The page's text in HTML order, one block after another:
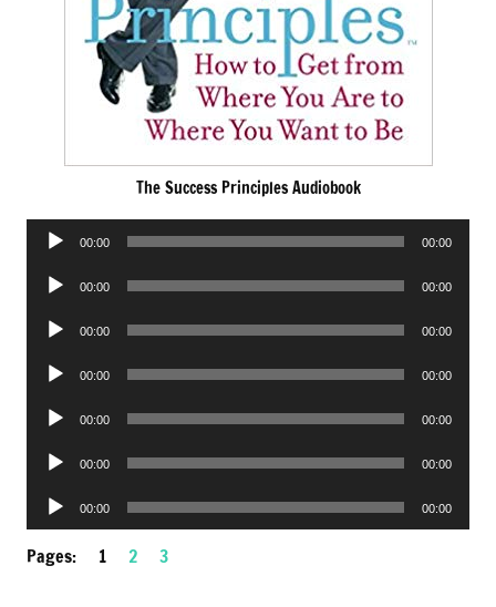
The Success Principles Audiobook
Audio
00:00 00:00
Audio
00:00 00:00
Audio
00:00 00:00
Audio
00:00 00:00
Audio
00:00 00:00
Audio
00:00 00:00
Audio
Player
00:00 00:00
Pages: 1 2 3